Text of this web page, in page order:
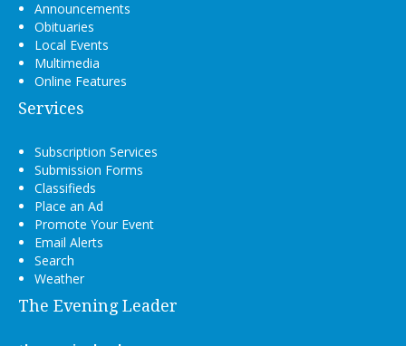
Announcements
Obituaries
Local Events
Multimedia
Online Features
Services
Subscription Services
Submission Forms
Classifieds
Place an Ad
Promote Your Event
Email Alerts
Search
Weather
The Evening Leader